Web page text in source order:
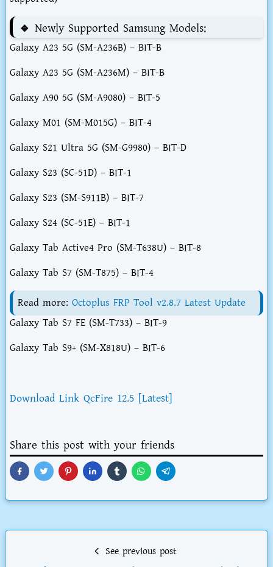
🔹 Newly Supported Samsung Models:
Galaxy A23 5G (SM-A236B) – BIT-B
Galaxy A23 5G (SM-A236M) – BIT-B
Galaxy A90 5G (SM-A9080) – BIT-5
Galaxy M01 (SM-M015G) – BIT-4
Galaxy S21 Ultra 5G (SM-G9980) – BIT-D
Galaxy S23 (SC-51D) – BIT-1
Galaxy S23 (SM-S911B) – BIT-7
Galaxy S24 (SC-51E) – BIT-1
Galaxy Tab Active4 Pro (SM-T638U) – BIT-8
Galaxy Tab S7 (SM-T875) – BIT-4
Read more: Octoplus FRP Tool v2.8.7 Latest Update
Galaxy Tab S7 FE (SM-T733) – BIT-9
Galaxy Tab S9+ (SM-X818U) – BIT-6
Download Link QcFire 12.5 [Latest]
Share this post with your friends
See previous post